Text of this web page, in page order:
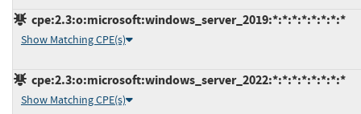
cpe:2.3:o:microsoft:windows_server_2019:*:*:*:*:*:*:*:*
Show Matching CPE(s)
cpe:2.3:o:microsoft:windows_server_2022:*:*:*:*:*:*:*:*
Show Matching CPE(s)